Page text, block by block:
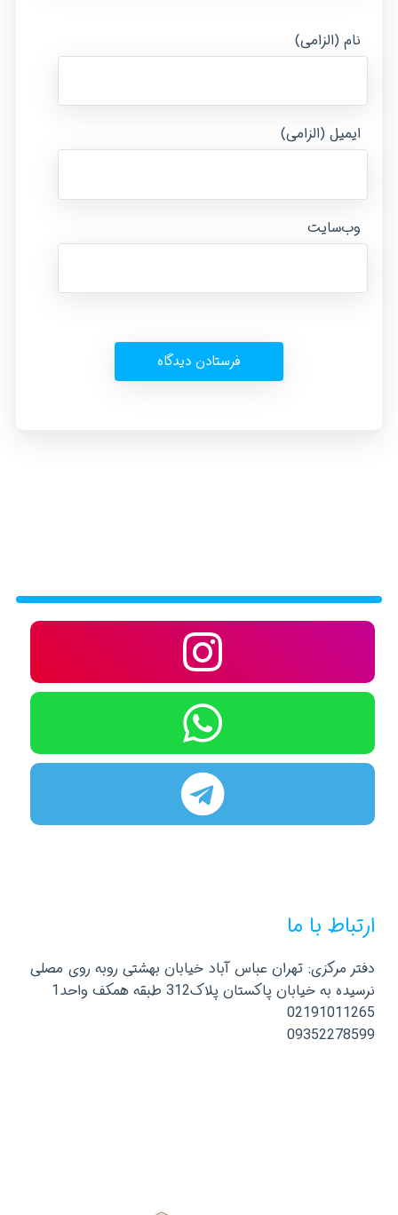
نام (الزامی)
ایمیل (الزامی)
وب‌سایت
ارتباط با ما
دفتر مرکزی: تهران عباس آباد خیابان بهشتی روبه روی مصلی
نرسیده به خیابان پاکستان پلاک312 طبقه همکف واحد1
02191011265
09352278599